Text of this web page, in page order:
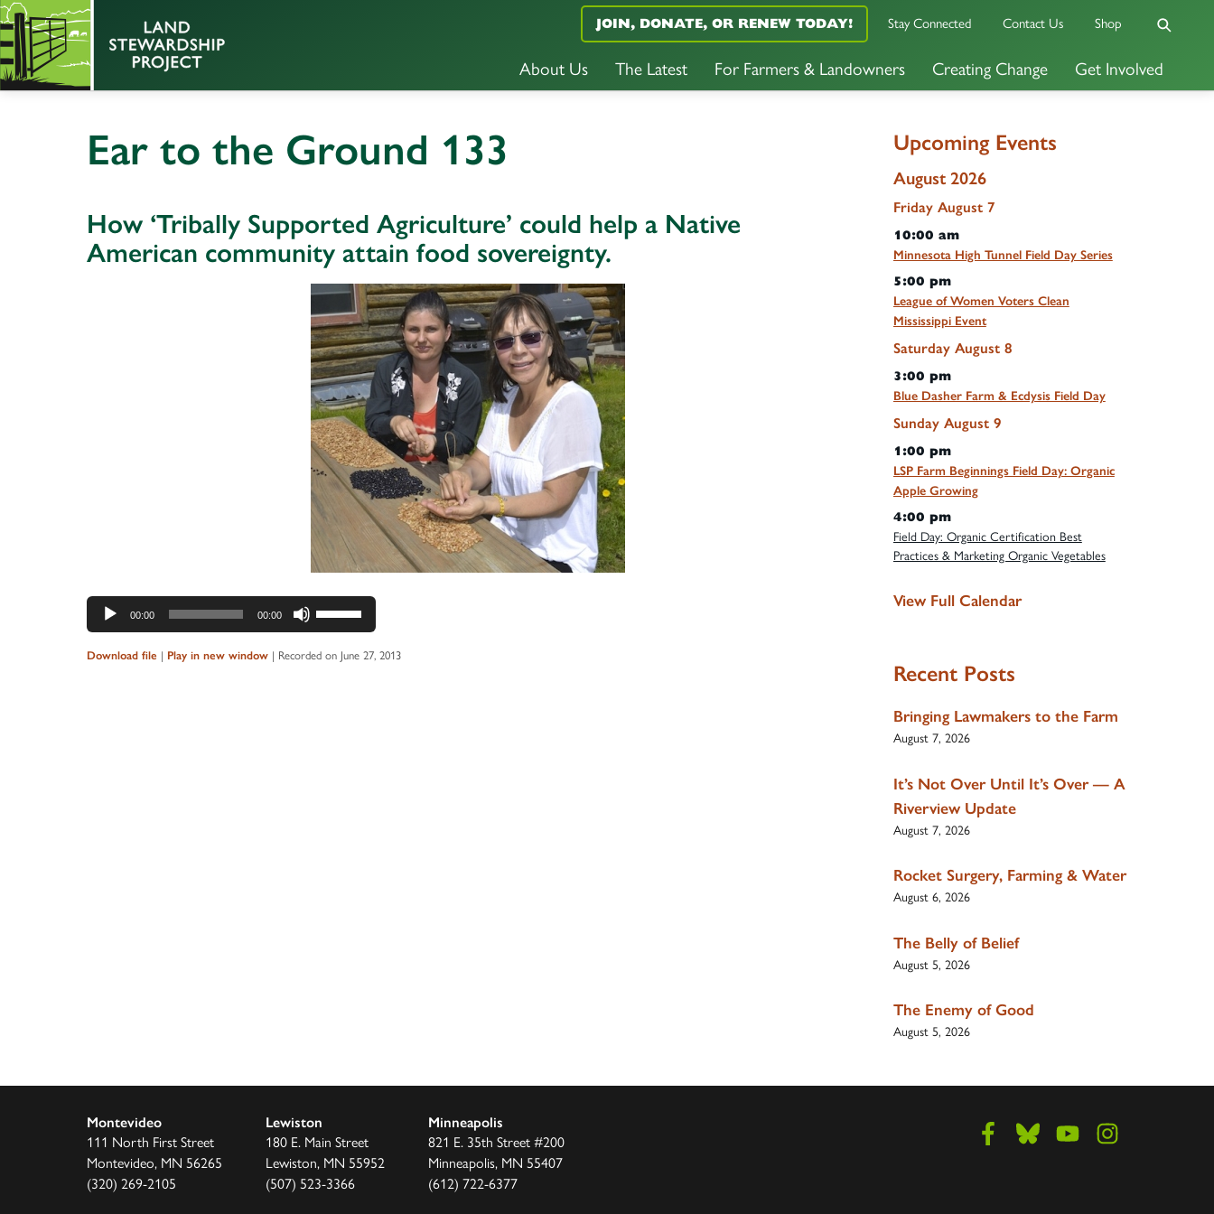
About Us The Latest For Farmers & Landowners Creating Change Get Involved
JOIN, DONATE, OR RENEW TODAY! Stay Connected Contact Us Shop
Ear to the Ground 133
How ‘Tribally Supported Agriculture’ could help a Native
American community attain food sovereignty.
Audio
Player
00:00 00:00
Use
Up/Down
Arrow
Download file | Play in new window | Recorded on June 27, 2013
Upcoming Events
August 2026
Friday August 7
10:00 am
Minnesota High Tunnel Field Day Series
5:00 pm
League of Women Voters Clean
Mississippi Event
Saturday August 8
3:00 pm
Blue Dasher Farm & Ecdysis Field Day
Sunday August 9
1:00 pm
LSP Farm Beginnings Field Day: Organic
Apple Growing
4:00 pm
Field Day: Organic Certification Best
Practices & Marketing Organic Vegetables
View Full Calendar
Recent Posts
Bringing Lawmakers to the Farm
August 7, 2026
It’s Not Over Until It’s Over — A
Riverview Update
August 7, 2026
Rocket Surgery, Farming & Water
August 6, 2026
The Belly of Belief
August 5, 2026
The Enemy of Good
August 5, 2026
Montevideo
111 North First Street
Montevideo, MN 56265
(320) 269-2105
Lewiston
180 E. Main Street
Lewiston, MN 55952
(507) 523-3366
Minneapolis
821 E. 35th Street #200
Minneapolis, MN 55407
(612) 722-6377